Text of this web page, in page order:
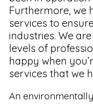
Furthermore, we
services to
industries. We
levels of
happy when
services that we
An